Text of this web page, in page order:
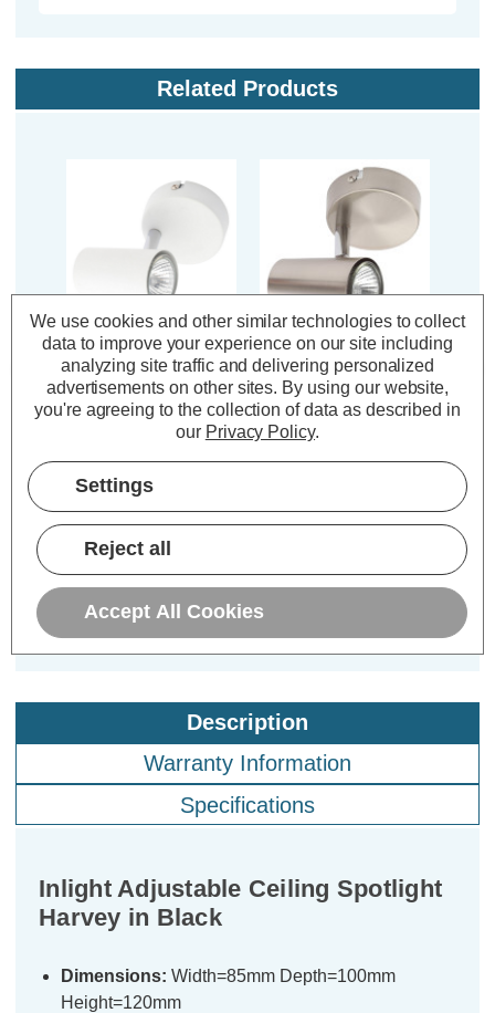
Related Products
Inlight Adjustable
Ceiling Spotlight
Harvey in White
(0 Reviews)
£7.19 inc. VAT
TO BASKET
Inlight Adjustable
Ceiling Spotlight
Harvey in Satin Nickel
(0 Reviews)
£7.19 inc. VAT
TO BASKET
Description
Warranty Information
Specifications
Inlight Adjustable Ceiling Spotlight
Harvey in Black
Dimensions: Width=85mm Depth=100mm
Height=120mm
We use cookies and other similar technologies to collect
data to improve your experience on our site including
analyzing site traffic and delivering personalized
advertisements on other sites. By using our website,
you're agreeing to the collection of data as described in
our Privacy Policy.
Settings
Reject all
Accept All Cookies